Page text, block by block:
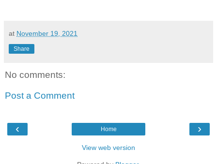
at November 19, 2021
Share
No comments:
Post a Comment
‹ ›
Home
View web version